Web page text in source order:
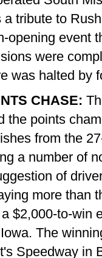
tribute to
opening event
were
was halted by
CHASE:
the points
from the
a number of
of
more than
$2,000-to-win
The
Speedway in